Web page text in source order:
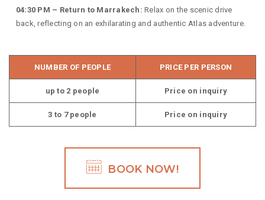
04:30 PM – Return to Marrakech: Relax on the scenic drive
back, reflecting on an exhilarating and authentic Atlas adventure.
NUMBER OF PEOPLE PRICE PER PERSON
up to 2 people Price on inquiry
3 to 7 people Price on inquiry
BOOK NOW!